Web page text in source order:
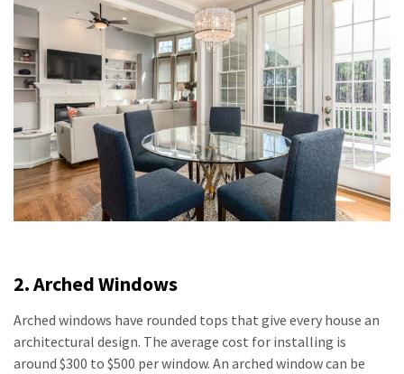
2. Arched Windows
Arched windows have rounded tops that give every house an
architectural design. The average cost for installing is
around $300 to $500 per window. An arched window can be